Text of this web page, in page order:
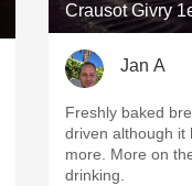
Crausot Givry
Jan A
Freshly baked
driven although it
more. More on
drinking.